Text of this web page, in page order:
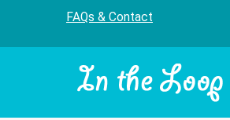
FAQs & Contact